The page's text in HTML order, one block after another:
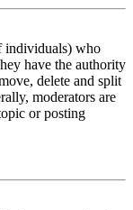
individuals) who
have the authority
delete and split
moderators are
or posting